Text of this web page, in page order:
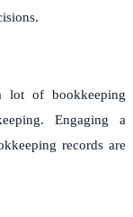
lot of bookkeeping
Engaging a
records are